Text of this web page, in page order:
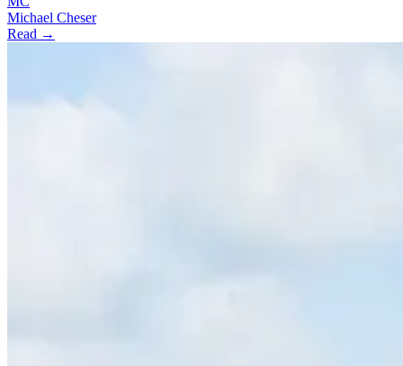
Michael Cheser
Read →